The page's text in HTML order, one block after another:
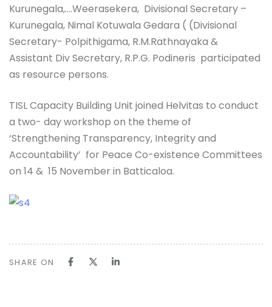
Kurunegala,….Weerasekera, Divisional Secretary –
Kurunegala, Nimal Kotuwala Gedara ( (Divisional
Secretary- Polpithigama, R.M.Rathnayaka &
Assistant Div Secretary, R.P.G. Podineris participated
as resource persons.
TISL Capacity Building Unit joined Helvitas to conduct
a two- day workshop on the theme of
‘Strengthening Transparency, Integrity and
Accountability’ for Peace Co-existence Committees
on 14 & 15 November in Batticaloa.
SHARE ON